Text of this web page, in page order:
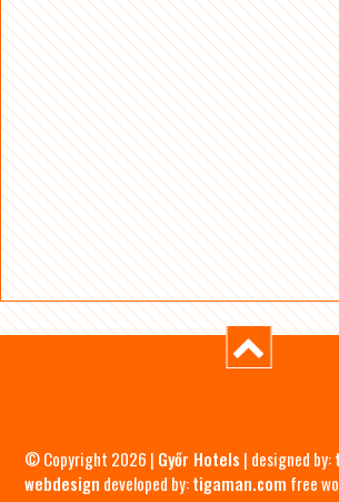
© Copyright 2026 | Győr Hotels | designed by:
webdesign developed by:tigaman.com free